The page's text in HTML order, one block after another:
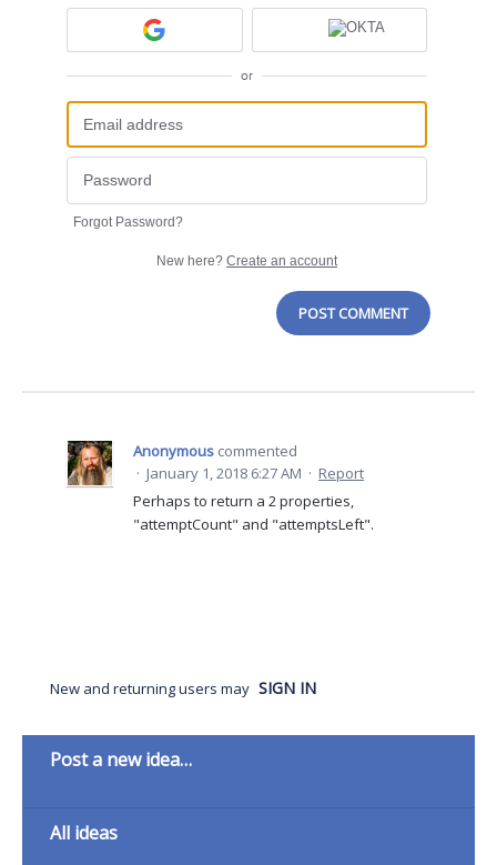
or
Forgot Password?
New here? Create an account
POST COMMENT
Anonymous commented
· January 1, 2018 6:27 AM · Report
Perhaps to return a 2 properties,
"attemptCount" and "attemptsLeft".
New and returning users may SIGN IN
Categories
Post a new idea…
All ideas